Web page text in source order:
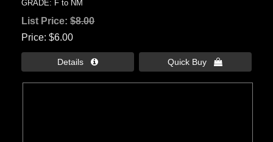
GRADE: F to NM
List Price:$8.00
Price $6.00
Details  Quick Buy 